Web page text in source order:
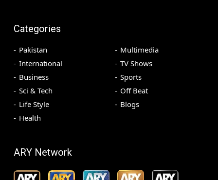
Categories
Pakistan
International
Business
Sci & Tech
Life Style
Health
Multimedia
TV Shows
Sports
Off Beat
Blogs
ARY Network